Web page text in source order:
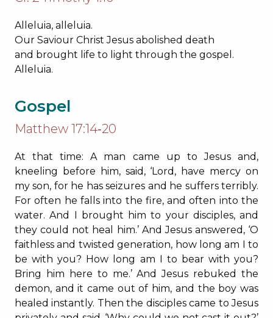
Alleluia, alleluia.
Our Saviour Christ Jesus abolished death
and brought life to light through the gospel.
Alleluia.
Gospel
Matthew 17:14‐20
At that time: A man came up to Jesus and,
kneeling before him, said, ‘Lord, have mercy on
my son, for he has seizures and he suffers terribly.
For often he falls into the fire, and often into the
water. And I brought him to your disciples, and
they could not heal him.’ And Jesus answered, ‘O
faithless and twisted generation, how long am I to
be with you? How long am I to bear with you?
Bring him here to me.’ And Jesus rebuked the
demon, and it came out of him, and the boy was
healed instantly. Then the disciples came to Jesus